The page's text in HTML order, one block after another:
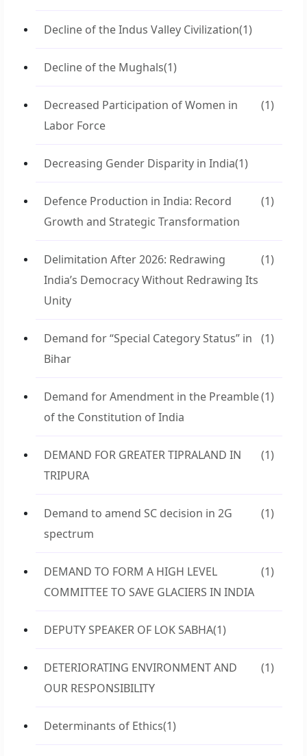
Decline of the Indus Valley Civilization(1)
Decline of the Mughals(1)
Decreased Participation of Women in
Labor Force
(1)
Decreasing Gender Disparity in India(1)
Defence Production in India: Record
Growth and Strategic Transformation
(1)
Delimitation After 2026: Redrawing
India’s Democracy Without Redrawing Its
Unity
(1)
Demand for “Special Category Status” in
Bihar
(1)
Demand for Amendment in the Preamble
of the Constitution of India
(1)
DEMAND FOR GREATER TIPRALAND IN
TRIPURA
(1)
Demand to amend SC decision in 2G
spectrum
(1)
DEMAND TO FORM A HIGH LEVEL
COMMITTEE TO SAVE GLACIERS IN INDIA
(1)
DEPUTY SPEAKER OF LOK SABHA(1)
DETERIORATING ENVIRONMENT AND
OUR RESPONSIBILITY
(1)
Determinants of Ethics(1)